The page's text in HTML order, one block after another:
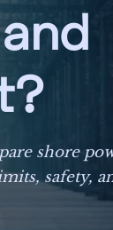
shore
safety,